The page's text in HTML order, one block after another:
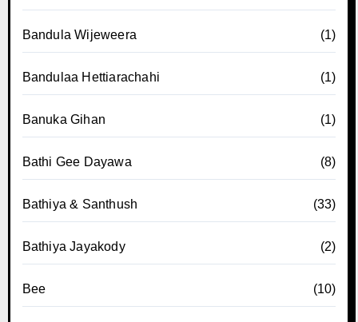
Bandula Wijeweera (1)
Bandulaa Hettiarachahi (1)
Banuka Gihan (1)
Bathi Gee Dayawa (8)
Bathiya & Santhush (33)
Bathiya Jayakody (2)
Bee (10)